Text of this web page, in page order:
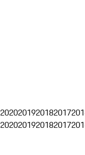
2020201920182017
2020201920182017